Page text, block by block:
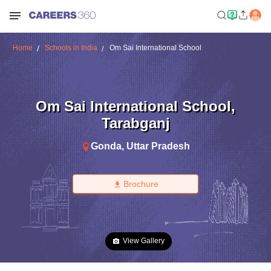
Home Schools in India Om Sai International School
Om Sai International School,
Tarabganj
Gonda, Uttar Pradesh
Brochure
View Gallery